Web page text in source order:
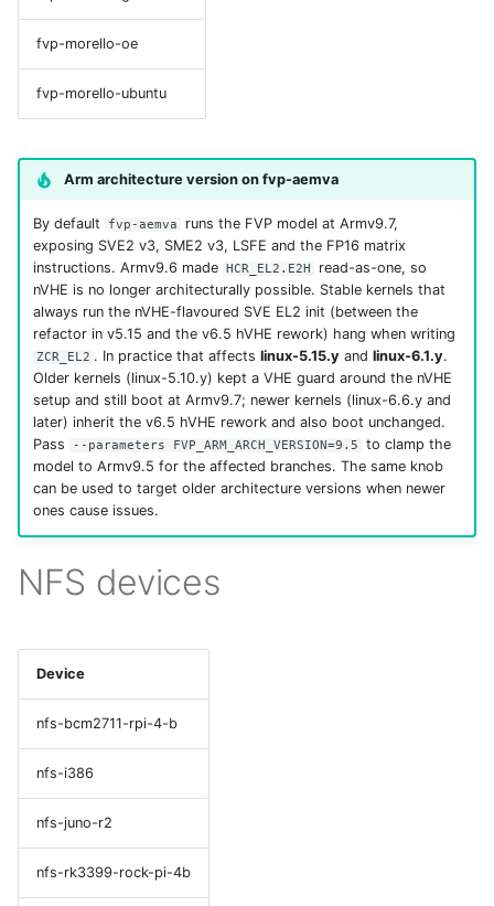
fvp-morello-oe
fvp-morello-ubuntu
Arm architecture version on fvp-aemva
By default fvp-aemva
runs the FVP model at Armv9.7,
exposing SVE2 v3, SME2 v3, LSFE and the FP16 matrix
instructions. Armv9.6 made
HCR_EL2.E2H
read-as-one, so
nVHE is no longer architecturally possible. Stable kernels that
always run the nVHE-flavoured SVE EL2 init (between the
refactor in v5.15 and the v6.5 hVHE rework) hang when writing
ZCR_EL2 . In practice that affects linux-5.15.yand linux-6.1.y.
Older kernels (linux-5.10.y) kept a VHE guard around the nVHE
setup and still boot at Armv9.7; newer kernels (linux-6.6.y and
later) inherit the v6.5 hVHE rework and also boot unchanged.
Pass
--parameters FVP_ARM_ARCH_VERSION=9.5
to clamp the
model to Armv9.5 for the affected branches. The same knob
can be used to target older architecture versions when newer
ones cause issues.
NFS devices
Device
nfs-bcm2711-rpi-4-b
nfs-i386
nfs-juno-r2
nfs-rk3399-rock-pi-4b